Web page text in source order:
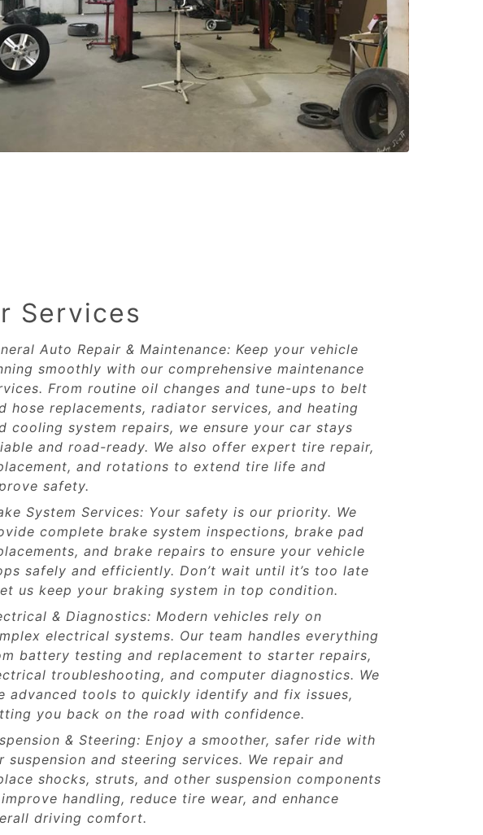
Services
Auto Repair & Maintenance: Keep your vehicle
smoothly with our comprehensive maintenance
From routine oil changes and tune-ups to belt
hose replacements, radiator services, and heating
cooling system repairs, we ensure your car stays
and road-ready. We also offer expert tire repair,
and rotations to extend tire life and
safety.
System Services: Your safety is our priority. We
complete brake system inspections, brake pad
and brake repairs to ensure your vehicle
safely and efficiently. Don’t wait until it’s too late
us keep your braking system in top condition.
& Diagnostics: Modern vehicles rely on
electrical systems. Our team handles everything
battery testing and replacement to starter repairs,
troubleshooting, and computer diagnostics. We
advanced tools to quickly identify and fix issues,
you back on the road with confidence.
& Steering: Enjoy a smoother, safer ride with
suspension and steering services. We repair and
shocks, struts, and other suspension components
handling, reduce tire wear, and enhance
driving comfort.